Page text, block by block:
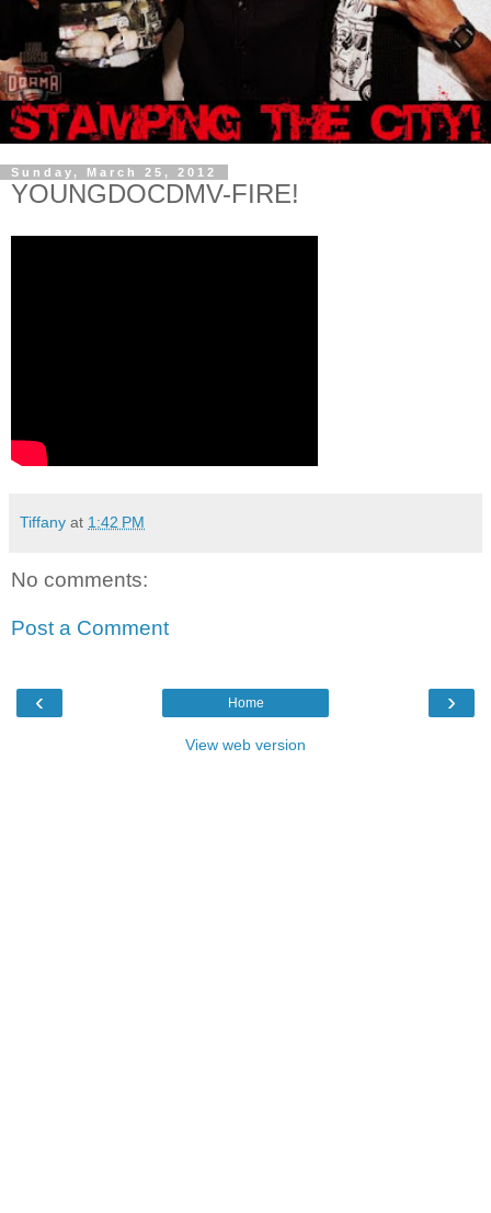
Sunday, March 25, 2012
YOUNGDOCDMV-FIRE!
Tiffany at 1:42 PM
No comments:
Post a Comment
‹ ›
Home
View web version